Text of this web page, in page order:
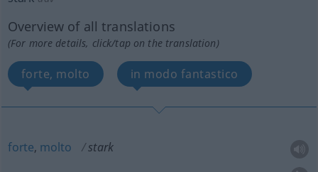
Overview of all translations
(For more details, click/tap on the translation)
forte, molto in modo fantastico
forte, molto stark